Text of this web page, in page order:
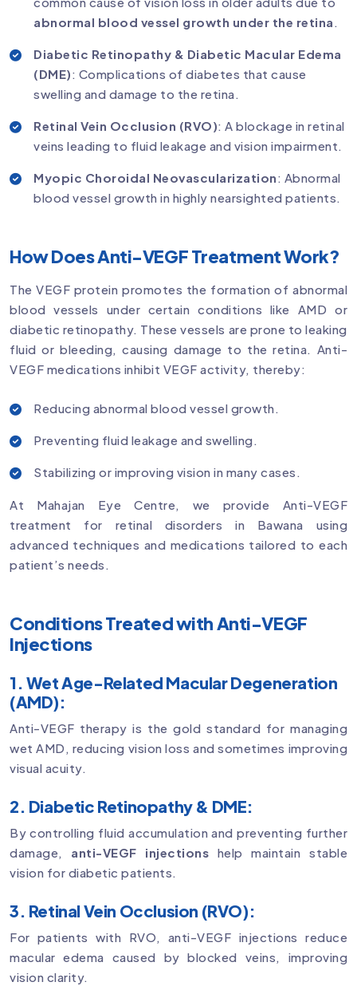
abnormal blood vessel growth under the retina .
Diabetic Retinopathy & Diabetic Macular Edema
(DME): Complications of diabetes that cause
swelling and damage to the retina.
Retinal Vein Occlusion (RVO): A blockage in retinal
veins leading to fluid leakage and vision impairment.
Myopic Choroidal Neovascularization: Abnormal
blood vessel growth in highly nearsighted patients.
How Does Anti-VEGF Treatment Work?
The VEGF protein promotes the formation of abnormal
blood vessels under certain conditions like AMD or
diabetic retinopathy. These vessels are prone to leaking
fluid or bleeding, causing damage to the retina. Anti-
VEGF medications inhibit VEGF activity, thereby:
Reducing abnormal blood vessel growth.
Preventing fluid leakage and swelling.
Stabilizing or improving vision in many cases.
At Mahajan Eye Centre, we provide Anti-VEGF
treatment for retinal disorders in Bawana using
advanced techniques and medications tailored to each
patient’s needs.
Conditions Treated with Anti-VEGF
Injections
1. Wet Age-Related Macular Degeneration
(AMD):
Anti-VEGF therapy is the gold standard for managing
wet AMD, reducing vision loss and sometimes improving
visual acuity.
2. Diabetic Retinopathy & DME:
By controlling fluid accumulation and preventing further
damage, anti-VEGF injections help maintain stable
vision for diabetic patients.
3. Retinal Vein Occlusion (RVO):
For patients with RVO, anti-VEGF injections reduce
macular edema caused by blocked veins, improving
vision clarity.